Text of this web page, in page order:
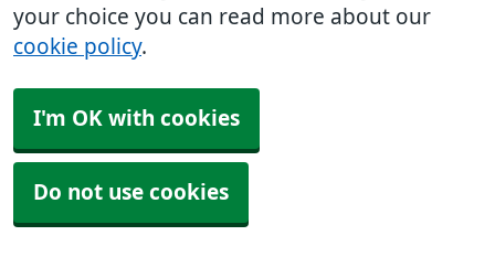
your choice you can read more about our
cookie policy.
I'm OK with cookies
Do not use cookies